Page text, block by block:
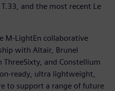
and the most recent Le
M-LightEn collaborative
with Altair, Brunel
and Constellium
ready, ultra lightweight,
to support a range of future